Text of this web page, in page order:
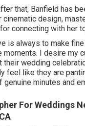
that, Banfield has
cinematic design,
connecting with her
is always to make fine
moments. I desire my
their wedding
feel like they are
genuine minutes and
For Weddings